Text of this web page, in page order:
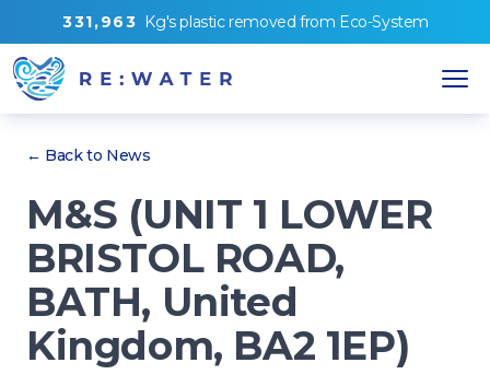
331,963 Kg'splastic removed from Eco-System
← Back to News
M&S (UNIT 1 LOWER
BRISTOL ROAD,
BATH, United
Kingdom, BA2 1EP)